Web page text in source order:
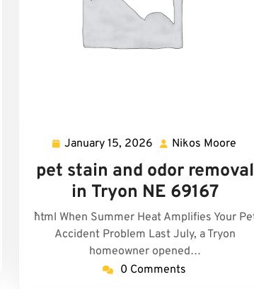
January 15, 2026 January
15,
2026
Nikos Moore
pet stain and odor removal
in Tryon NE 69167
```html When Summer Heat Amplifies Your
Accident Problem Last July, a Tryon
homeowner opened…
0 Comments